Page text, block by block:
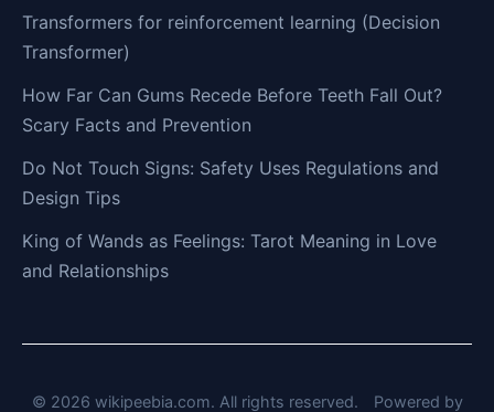
Transformers for reinforcement learning (Decision
Transformer)
How Far Can Gums Recede Before Teeth Fall Out?
Scary Facts and Prevention
Do Not Touch Signs: Safety Uses Regulations and
Design Tips
King of Wands as Feelings: Tarot Meaning in Love
and Relationships
© 2026 wikipeebia.com. All rights reserved. Powered by